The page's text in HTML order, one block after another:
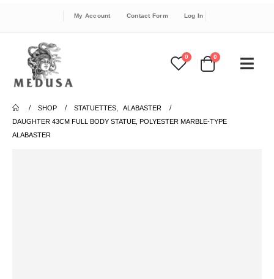
My Account Contact Form Log In
0 0
SHOP STATUETTES
ALABASTER
DAUGHTER 43CM FULL BODY STATUE, POLYESTER MARBLE-TYPE
ALABASTER